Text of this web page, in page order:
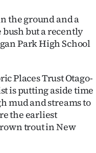
the ground and a
but a recently
Park High School
Places Trust Otago-
is putting aside time
mud and streams to
the earliest
trout in New